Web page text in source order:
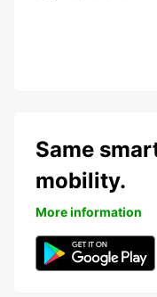
Same
mobility.
More information